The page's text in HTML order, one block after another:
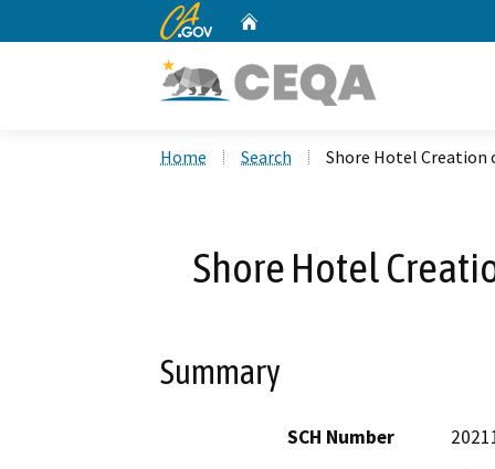
CA.gov
Home Search Shore Hotel
Shore Hotel
Summary
SCH Number